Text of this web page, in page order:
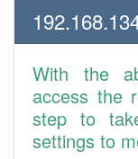
With the
access the
step to
settings to